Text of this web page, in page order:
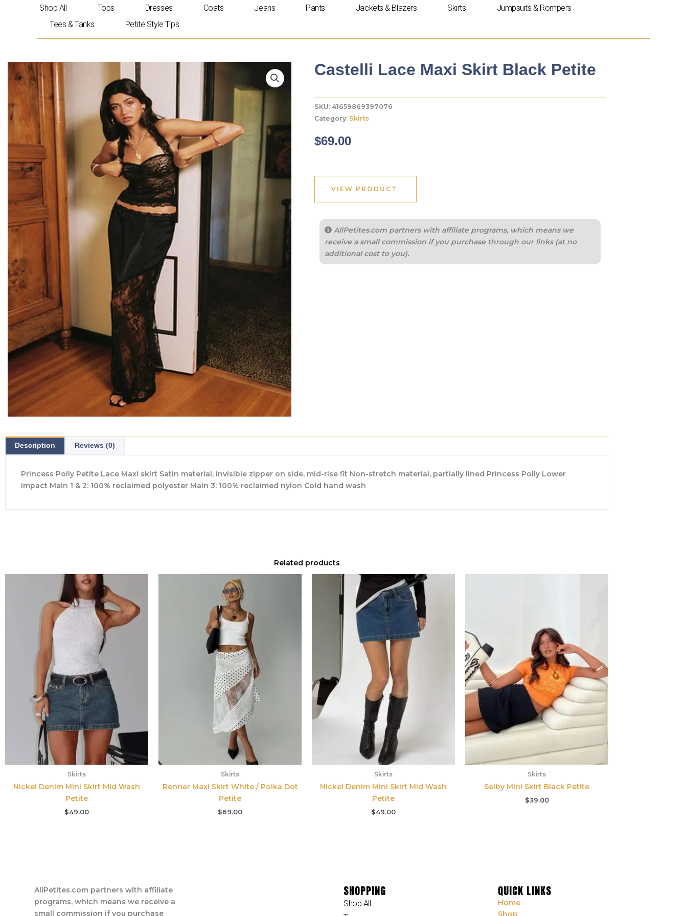
Shop All Tops Dresses Coats Jeans Pants Jackets & Blazers Skirts
Jumpsuits & Rompers
Tees & Tanks
Petite Style Tips
Castelli Lace Maxi Skirt Black Petite
SKU: 41659869397076
Category: Skirts
$69.00
VIEW PRODUCT
AllPetites.com partners with affiliate programs, which means we
receive a small commission if you purchase through our links (at no
additional cost to you).
Description Reviews (0)
Princess Polly Petite Lace Maxi skirt Satin material, invisible zipper on side, mid-rise fit Non-stretch material, partially lined Princess Polly Lower
Impact Main 1 & 2: 100% reclaimed polyester Main 3: 100% reclaimed nylon Cold hand wash
Related products
Skirts
Nickei Denim Mini Skirt Mid Wash
Petite
$49.00
Skirts
Rennar Maxi Skirt White / Polka Dot
Petite
$69.00
Skirts
Nickei Denim Mini Skirt Mid Wash
Petite
$49.00
Skirts
Selby Mini Skirt Black Petite
$39.00
AllPetites.com partners with affiliate
programs, which means we receive a
small commission if you purchase
SHOPPING
Shop All
QUICK LINKS
Home
Shop